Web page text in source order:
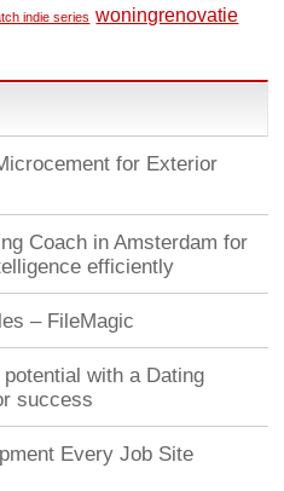
indie series woningrenovatie
for Exterior
Coach in Amsterdam for
efficiently
– FileMagic
with a Dating
success
Every Job Site